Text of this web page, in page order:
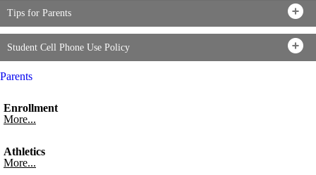
Tips for Parents
Student Cell Phone Use Policy
Parents
Enrollment
More...
Athletics
More...